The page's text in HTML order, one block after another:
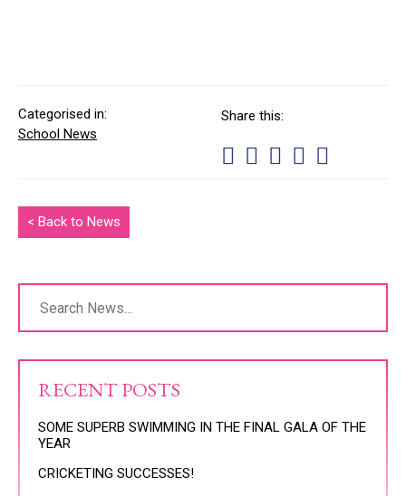
Categorised in:
School News
Share this:
< Back to News
RECENT POSTS
SOME SUPERB SWIMMING IN THE FINAL GALA OF THE
YEAR
CRICKETING SUCCESSES!